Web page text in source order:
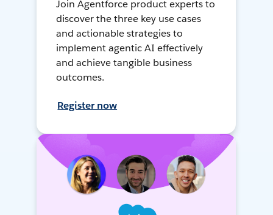
Join Agentforce product experts to
discover the three key use cases
and actionable strategies to
implement agentic AI effectively
and achieve tangible business
outcomes.
Register now